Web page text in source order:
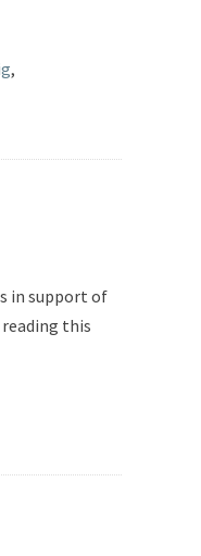
,
in support of
this